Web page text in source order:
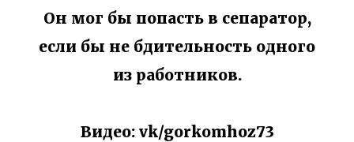
Он мог бы попасть в сепаратор,
если бы не бдительность одного
из работников.
Видео: vk/gorkomhoz73